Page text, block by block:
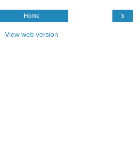
›
Home
View web version